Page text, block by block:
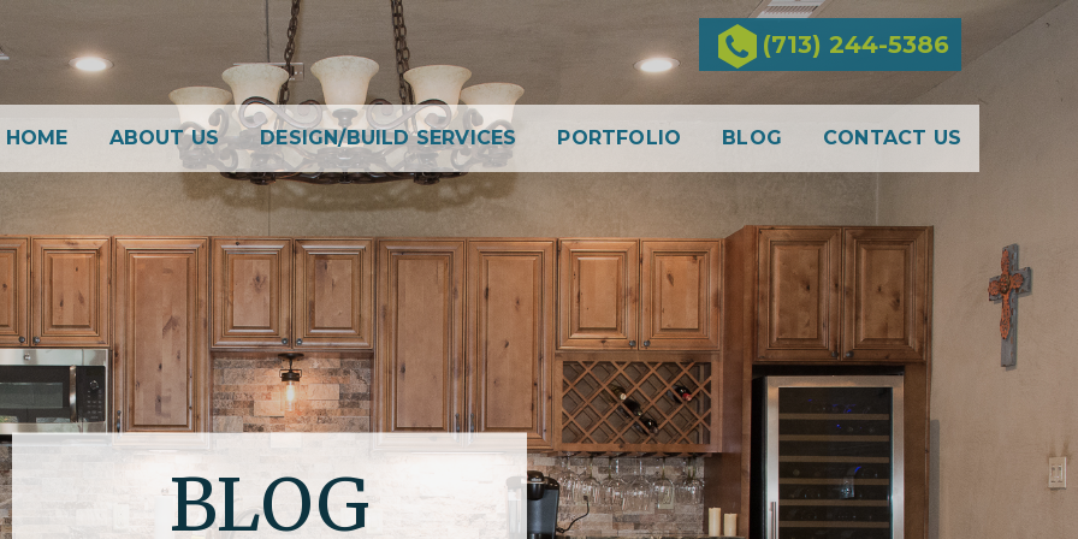
(713) 244-5386
HOME ABOUT US DESIGN/BUILD SERVICES PORTFOLIO BLOG CONTACT US
BLOG